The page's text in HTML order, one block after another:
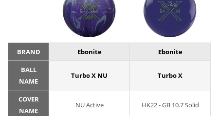
BRAND Ebonite Ebonite
BALL
NAME
Turbo X NU Turbo X
COVER
NAME
NU Active HK22 - GB 10.7 Solid